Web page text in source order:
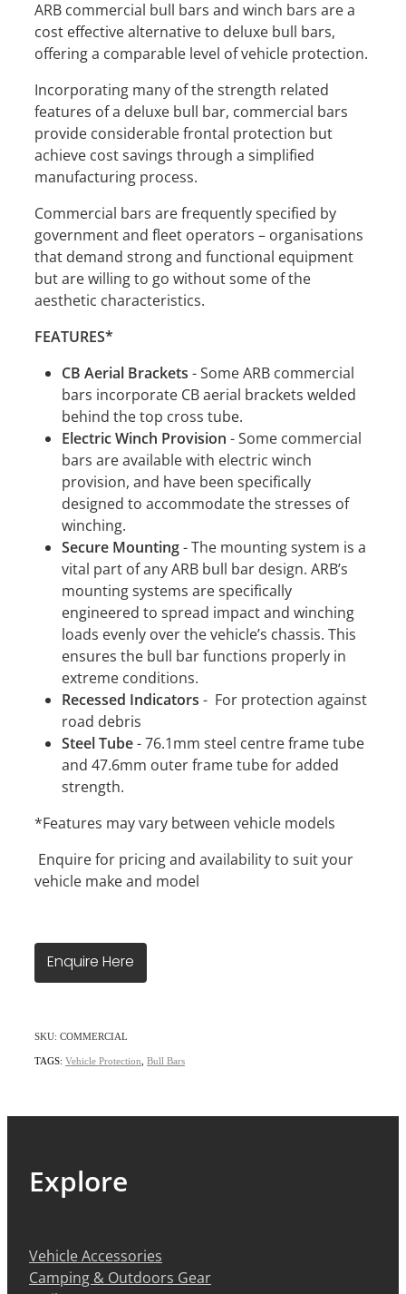
ARB commercial bull bars and winch bars are a
cost effective alternative to deluxe bull bars,
offering a comparable level of vehicle protection.
Incorporating many of the strength related
features of a deluxe bull bar, commercial bars
provide considerable frontal protection but
achieve cost savings through a simplified
manufacturing process.
Commercial bars are frequently specified by
government and fleet operators – organisations
that demand strong and functional equipment
but are willing to go without some of the
aesthetic characteristics.
FEATURES*
CB Aerial Brackets - Some ARB commercial
bars incorporate CB aerial brackets welded
behind the top cross tube.
Electric Winch Provision - Some commercial
bars are available with electric winch
provision, and have been specifically
designed to accommodate the stresses of
winching.
Secure Mounting- The mounting system is a
vital part of any ARB bull bar design. ARB’s
mounting systems are specifically
engineered to spread impact and winching
loads evenly over the vehicle’s chassis. This
ensures the bull bar functions properly in
extreme conditions.
Recessed Indicators - For protection against
road debris
Steel Tube- 76.1mm steel centre frame tube
and 47.6mm outer frame tube for added
strength.
*Features may vary between vehicle models
Enquire for pricing and availability to suit your
vehicle make and model
Enquire Here
SKU: COMMERCIAL
TAGS: Vehicle Protection Bull Bars
Explore
Vehicle Accessories
Camping & Outdoors Gear